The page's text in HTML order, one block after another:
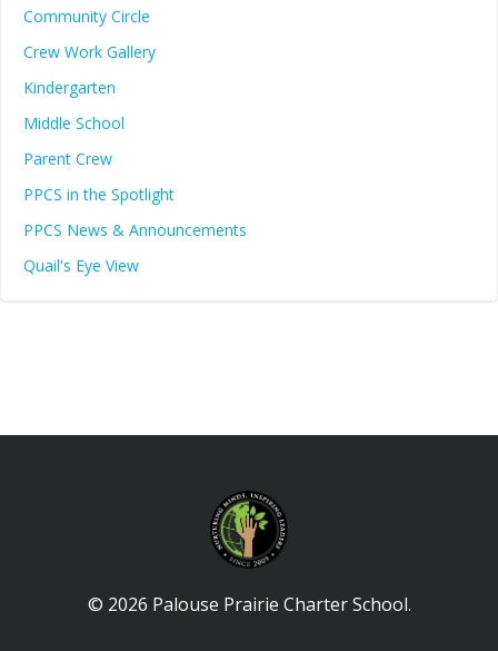
Community Circle
Crew Work Gallery
Kindergarten
Middle School
Parent Crew
PPCS in the Spotlight
PPCS News & Announcements
Quail's Eye View
© 2026 Palouse Prairie Charter School.